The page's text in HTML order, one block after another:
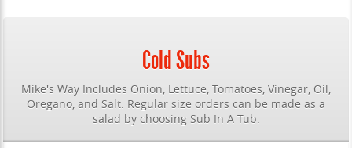
Cold Subs
Mike's Way Includes Onion, Lettuce, Tomatoes, Vinegar, Oil,
Oregano, and Salt. Regular size orders can be made as a
salad by choosing Sub In A Tub.